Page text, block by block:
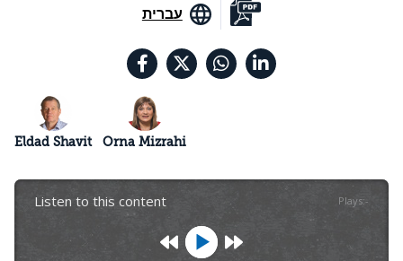
עברית
Eldad Shavit Orna Mizrahi
Listen to this content Plays:-